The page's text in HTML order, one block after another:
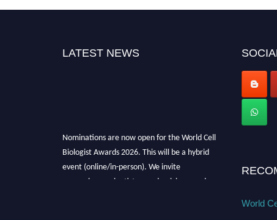
LATEST NEWS
Nominations are now open for the World Cell
Biologist Awards 2026. This will be a hybrid
event (online/in-person). We invite
researchers, scientists, academicians, and
World